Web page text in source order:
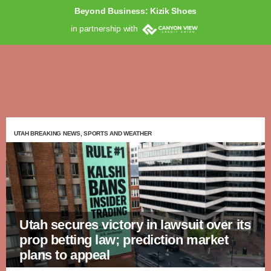
Beyond Business: Kizik Shoes
in partnership with
UTAH BREAKING NEWS, SPORTS AND WEATHER
Utah secures victory in lawsuit over its
prop betting law; prediction market
plans to appeal